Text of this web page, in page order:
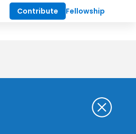
Contribute Fellowship